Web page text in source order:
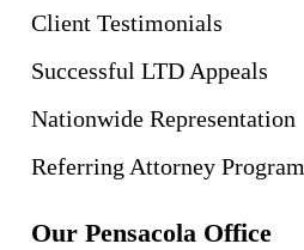
Client Testimonials
Successful LTD Appeals
Nationwide Representation
Referring Attorney Program
Our Pensacola Office